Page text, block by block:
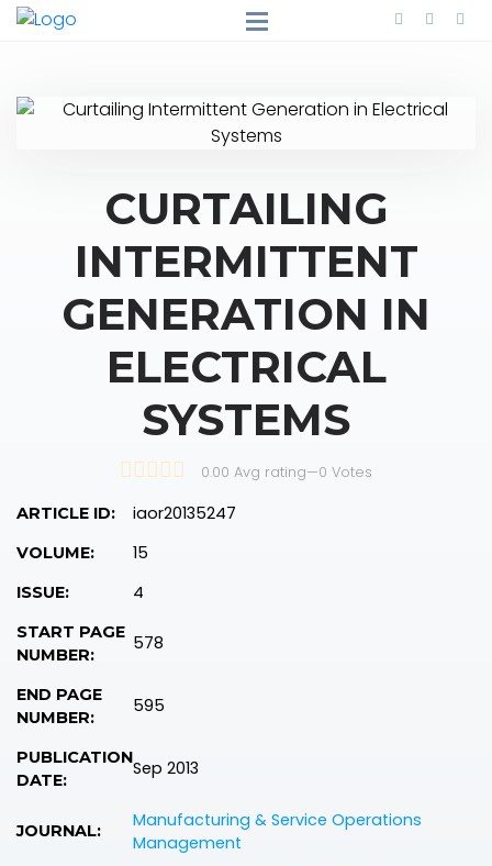
CURTAILING
INTERMITTENT
GENERATION IN
ELECTRICAL
SYSTEMS
0.00 Avg rating—0 Votes
ARTICLE ID: iaor20135247
VOLUME: 15
ISSUE: 4
START PAGE
NUMBER:
578
END PAGE
NUMBER:
595
PUBLICATION
DATE:
Sep 2013
JOURNAL:
Manufacturing & Service Operations
Management